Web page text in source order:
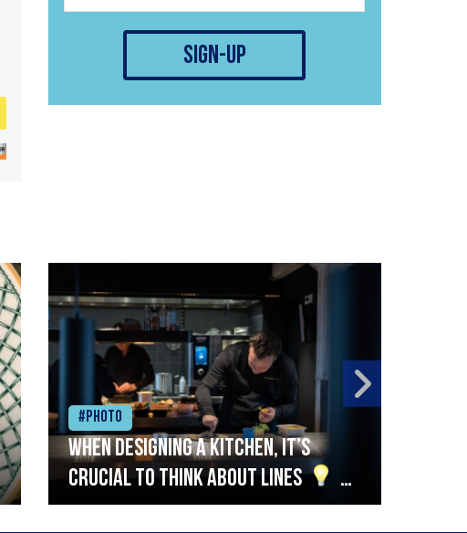
sign-up
#Photo
When designing a kitchen, it’s
crucial to think about lines
A
streamlined setup with stations